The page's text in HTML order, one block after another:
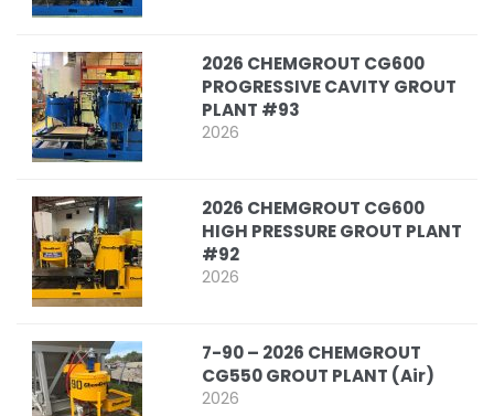
2026 CHEMGROUT CG600
PROGRESSIVE CAVITY GROUT
PLANT #93
2026
2026 CHEMGROUT CG600
HIGH PRESSURE GROUT PLANT
#92
2026
7-90 – 2026 CHEMGROUT
CG550 GROUT PLANT (Air)
2026